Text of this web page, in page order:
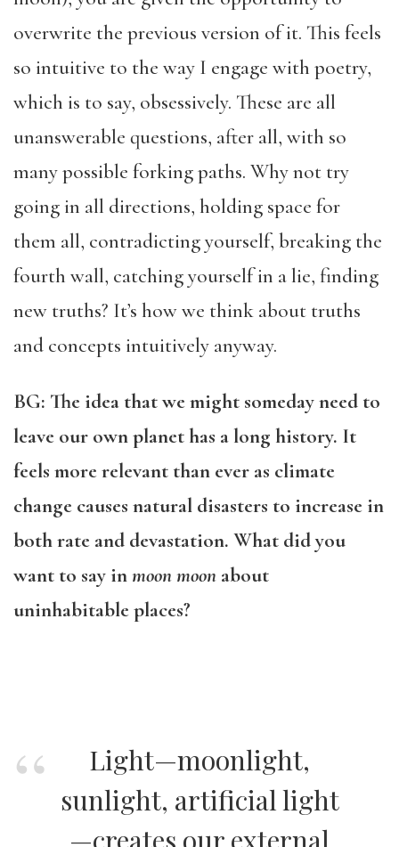
overwrite the previous version of it. This feels
so intuitive to the way I engage with poetry,
which is to say, obsessively. These are all
unanswerable questions, after all, with so
many possible forking paths. Why not try
going in all directions, holding space for
them all, contradicting yourself, breaking the
fourth wall, catching yourself in a lie, finding
new truths? It’s how we think about truths
and concepts intuitively anyway.
BG: The idea that we might someday need to
leave our own planet has a long history. It
feels more relevant than ever as climate
change causes natural disasters to increase in
both rate and devastation. What did you
want to say inmoon moon about
uninhabitable places?
Light—moonlight,
sunlight, artificial light
—creates our external